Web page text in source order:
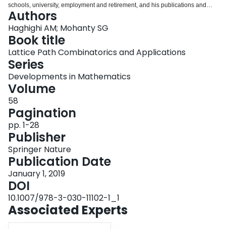
schools, university, employment and retirement, and his publications and
achievements. Similar to the first part, the third part is also an account of the
second author’s interaction with Takács. Finally, in the fourth part, he
presents a specific aspect of Takács’ contribution to combinatorics.
Authors
Haghighi AM; Mohanty SG
Book title
Lattice Path Combinatorics and Applications
Series
Developments in Mathematics
Volume
58
Pagination
pp. 1-28
Publisher
Springer Nature
Publication Date
January 1, 2019
DOI
10.1007/978-3-030-11102-1_1
Associated Experts